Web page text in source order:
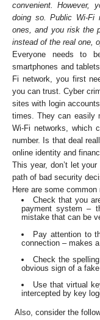
convenient. However,
doing so. Public Wi-Fi
ones, and you risk the
instead of the real one,
Everyone needs to
smartphones and
Fi network, you first
you can trust. Cyber
sites with login
times. They can easily
Wi-Fi networks, which
number. Is that deal
online identity and
This year, don’t let
path of bad security
Here are some
Check that you
payment system –
mistake that can be
Pay attention to
connection – makes
Check the
obvious sign of a
Use that virtual
intercepted by key
Also, consider the